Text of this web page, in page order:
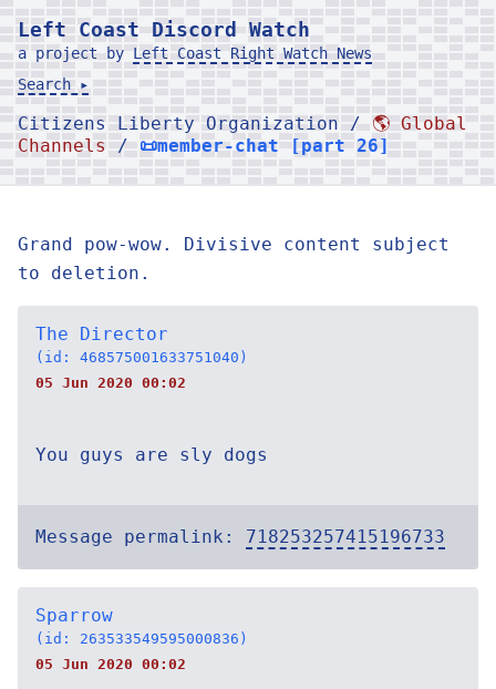
Left Coast Discord Watch
a project by Left Coast Right Watch News
Search ▸
Citizens Liberty Organization / 🌎 Global
Channels
/ 📜member-chat [part 26]
Grand pow-wow. Divisive content subject
to deletion.
The Director
(id: 468575001633751040)
05 Jun 2020 00:02
You guys are sly dogs
Message permalink: 718253257415196733
Sparrow
(id: 263533549595000836)
05 Jun 2020 00:02